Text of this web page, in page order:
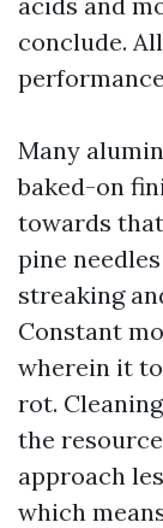
conclude.
Many
baked-on
towards
pine
streaking
Constant
wherein it
rot.
the
approach
which